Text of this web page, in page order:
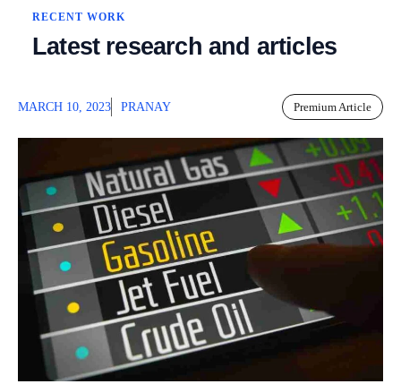
RECENT WORK
Latest research and articles
MARCH 10, 2023 PRANAY Premium Article